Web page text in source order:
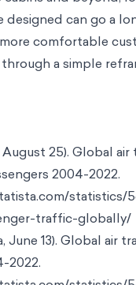
our work on
cabins and beyond,
more comfortable
August 25). Global air
2004-2022.
statistics/
June 13). Global air